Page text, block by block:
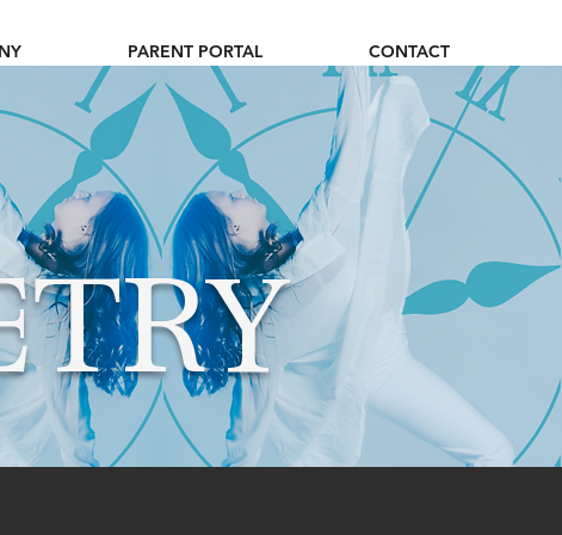
PARENT PORTAL CONTACT